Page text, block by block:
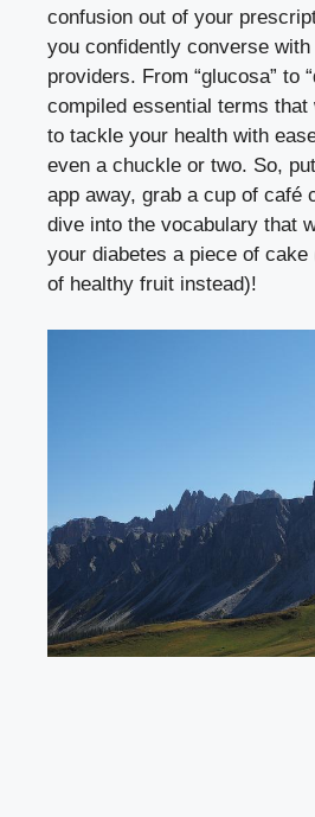
confusion out of your
you confidently converse
providers. From “glucosa” to
compiled essential terms that
to tackle your health with
even a chuckle or two. So,
app away, grab a cup of café
dive into the vocabulary that
your diabetes a piece of
of healthy fruit instead)!